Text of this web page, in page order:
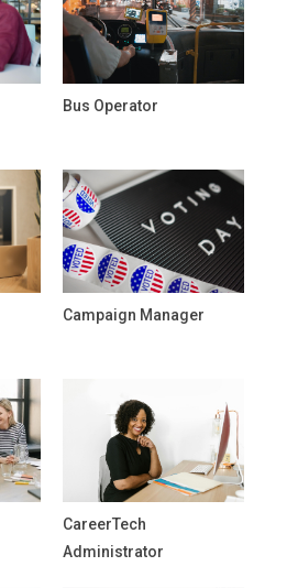
Bus Operator
Campaign Manager
CareerTech
Administrator